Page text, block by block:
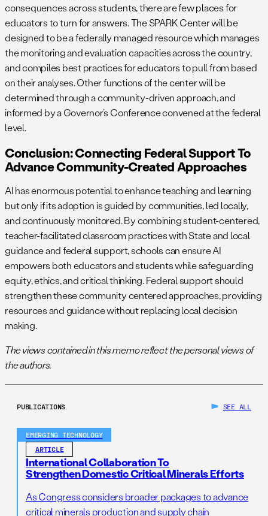
consequences across students, there are few places for
educators to turn for answers. The SPARK Center will be
designed to be a federally managed resource which manages
the monitoring and evaluation capacities across the country,
and compiles best practices for educators to pull from based
on their analyses. Other functions of the center will be
determined through a community-driven approach, and
informed by a Governor’s Conference convened at the federal
level.
Conclusion: Connecting Federal Support To
Advance Community-Created Approaches
AI has enormous potential to enhance teaching and learning
but only if its adoption is guided by communities, led locally,
and continuously monitored. By combining student-centered,
teacher-facilitated classroom practices with State and local
guidance and federal support, schools can ensure AI
empowers both educators and students while safeguarding
equity, ethics, and critical thinking. Federal support should
strengthen these community centered approaches, providing
resources and guidance without replacing local decision
making.
The views contained in this memo reflect the personal views of
the authors.
PUBLICATIONS SEE ALL
EMERGING TECHNOLOGY
ARTICLE
International Collaboration To
Strengthen Domestic Critical Minerals Efforts
As Congress considers broader packages to advance
critical minerals production and supply chain